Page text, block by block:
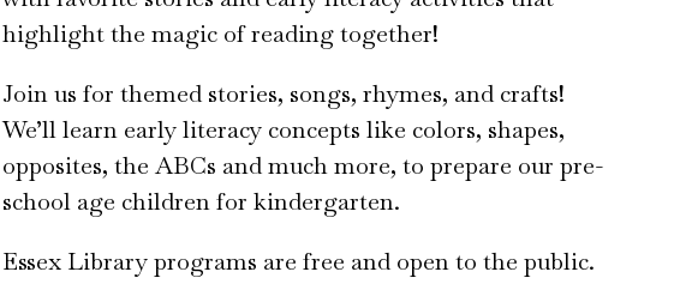
highlight the magic of reading together!
Join us for themed stories, songs, rhymes, and crafts!
We’ll learn early literacy concepts like colors, shapes,
opposites, the ABCs and much more, to prepare our pre-
school age children for kindergarten.
Essex Library programs are free and open to the public.